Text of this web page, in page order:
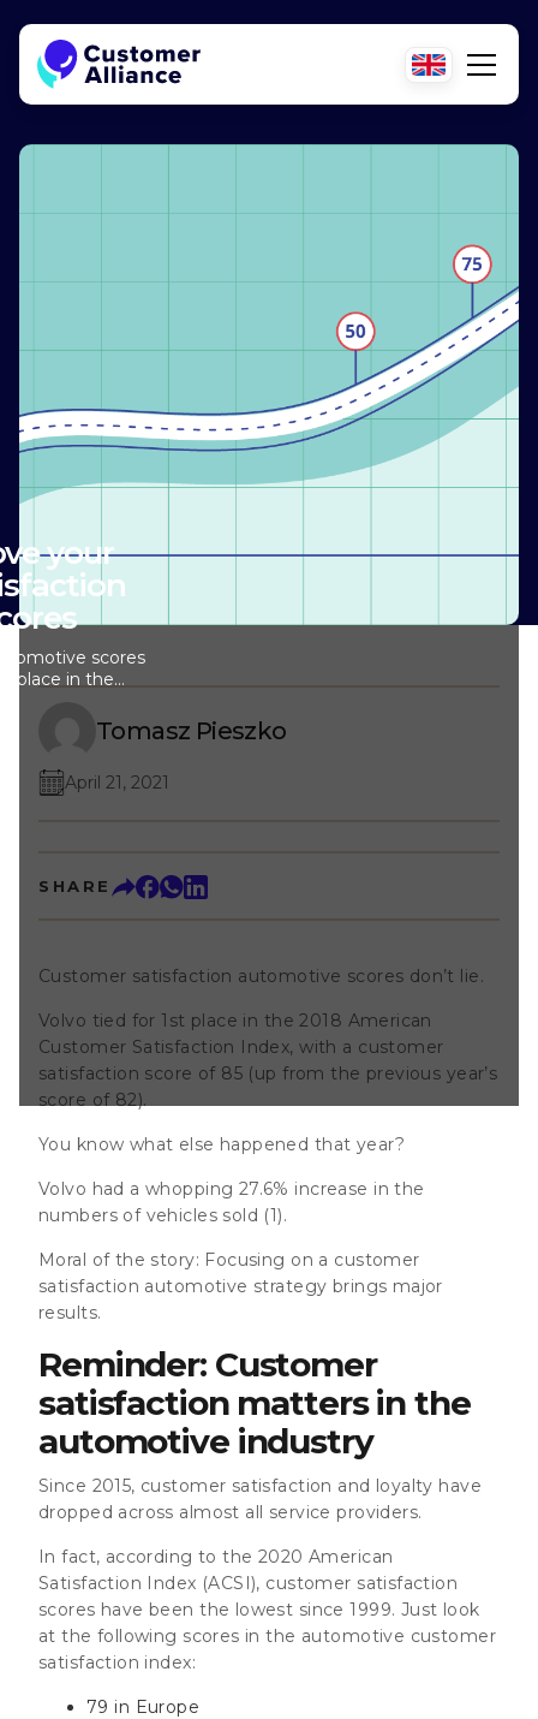
your
scores
place in the
score
year’s score
else
Volvo had a
Customer
In fact,
customer
been the lowest
following
78 in
point of
dealers.
Tomasz Pieszko
April 21, 2021
SHARE
Customer satisfaction automotive scores don’t lie.
Volvo tied for 1st place in the 2018 American
Customer Satisfaction Index, with a customer
satisfaction score of 85 (up from the previous year’s
score of 82).
You know what else happened that year?
Volvo had a whopping 27.6% increase in the
numbers of vehicles sold (1).
Moral of the story: Focusing on a customer
satisfaction automotive strategy brings major
results.
Reminder: Customer
satisfaction matters in the
automotive industry
Since 2015, customer satisfaction and loyalty have
dropped across almost all service providers.
In fact, according to the 2020 American
Satisfaction Index (ACSI), customer satisfaction
scores have been the lowest since 1999. Just look
at the following scores in the automotive customer
satisfaction index:
79 in Europe